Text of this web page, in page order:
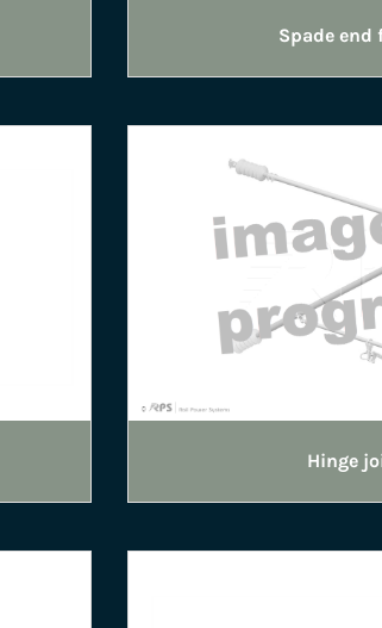
Spade
Hinge